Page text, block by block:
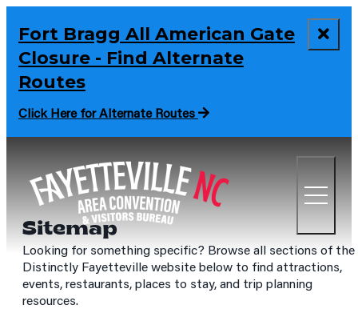
Fort Bragg All American Gate
Closure - Find Alternate
Routes
Click Here for Alternate Routes
Sitemap
Looking for something specific? Browse all sections of the
Distinctly Fayetteville website below to find attractions,
events, restaurants, places to stay, and trip planning
resources.